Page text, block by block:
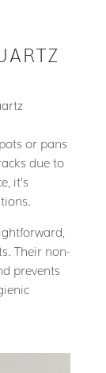
or pans
due to
it’s
Their non-
prevents